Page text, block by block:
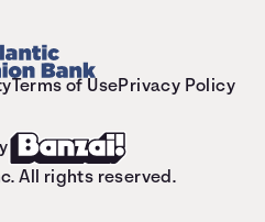
Terms of UsePrivacy Policy
All rights reserved.